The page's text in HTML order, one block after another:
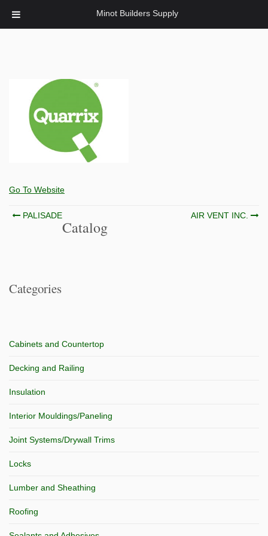
Minot Builders Supply
Go To Website
Post
navigation
PALISADE AIR VENT INC.
Catalog
Categories
Cabinets and Countertop
Decking and Railing
Insulation
Interior Mouldings/Paneling
Joint Systems/Drywall Trims
Locks
Lumber and Sheathing
Roofing